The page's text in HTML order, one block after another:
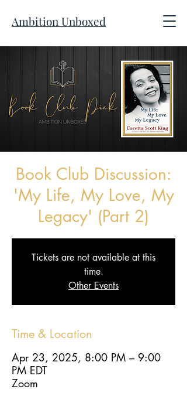
Ambition Unboxed
Book Club Discussion:
'My Life, My Love, My
Legacy' (Part 2)
Tickets are not available at this
time.
Other Events
Time & Location
Apr 23, 2025, 8:00 PM – 9:00
PM EDT
Zoom